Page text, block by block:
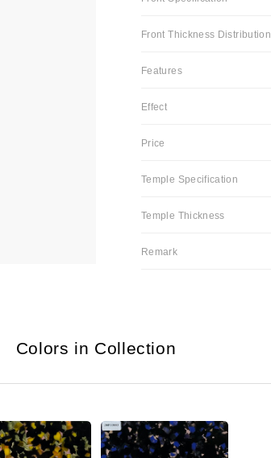
Front Thickness Distribution
Features
Effect
Price
Temple Specification
Temple Thickness
Remark
Colors in Collection